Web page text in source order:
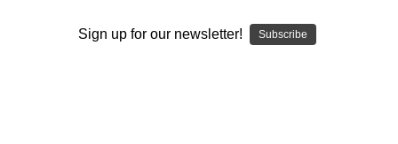
Sign up for our newsletter! Subscribe